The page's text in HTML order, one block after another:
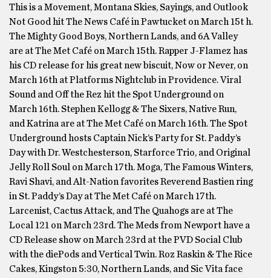
This is a Movement, Montana Skies, Sayings, and Outlook
Not Good hit The News Café in Pawtucket on March 15t h.
The Mighty Good Boys, Northern Lands, and 6A Valley
are at The Met Café on March 15th. Rapper J-Flamez has
his CD release for his great new biscuit, Now or Never, on
March 16th at Platforms Nightclub in Providence. Viral
Sound and Off the Rez hit the Spot Underground on
March 16th. Stephen Kellogg & The Sixers, Native Run,
and Katrina are at The Met Café on March 16th. The Spot
Underground hosts Captain Nick’s Party for St. Paddy’s
Day with Dr. Westchesterson, Starforce Trio, and Original
Jelly Roll Soul on March 17th. Moga, The Famous Winters,
Ravi Shavi, and Alt-Nation favorites Reverend Bastien ring
in St. Paddy’s Day at The Met Café on March 17th.
Larcenist, Cactus Attack, and The Quahogs are at The
Local 121 on March 23rd. The Meds from Newport have a
CD Release show on March 23rd at the PVD Social Club
with the diePods and Vertical Twin. Roz Raskin & The Rice
Cakes, Kingston 5:30, Northern Lands, and Sic Vita face